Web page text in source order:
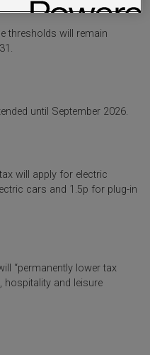
thresholds will remain
until September 2026.
will apply for electric
cars and 1.5p for plug-in
“permanently lower tax
hospitality and leisure